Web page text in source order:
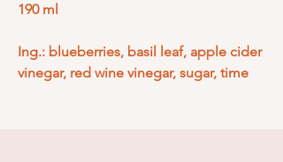
190 ml
Ing.: blueberries, basil leaf, apple cider
vinegar, red wine vinegar, sugar, time